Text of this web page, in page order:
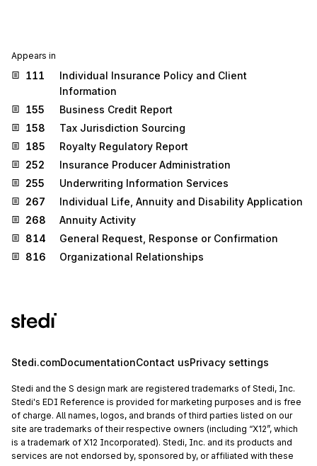
Appears in
111
Individual Insurance Policy and Client
Information
155
Business Credit Report
158
Tax Jurisdiction Sourcing
185
Royalty Regulatory Report
252
Insurance Producer Administration
255
Underwriting Information Services
267
Individual Life, Annuity and Disability Application
268
Annuity Activity
814
General Request, Response or Confirmation
816
Organizational Relationships
Stedi.comDocumentationContact usPrivacy settings
Stedi and the S design mark are registered trademarks of Stedi, Inc.
Stedi's EDI Reference is provided for marketing purposes and is free
of charge. All names, logos, and brands of third parties listed on our
site are trademarks of their respective owners (including “X12”, which
is a trademark of X12 Incorporated). Stedi, Inc. and its products and
services are not endorsed by, sponsored by, or affiliated with these